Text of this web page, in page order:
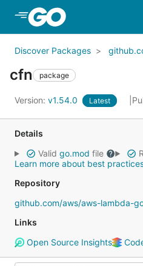
Discover Packages
cfn package
Version: v1.54.0 Latest
Details
Valid go.mod file
Learn more about best
Repository
github.com/aws/aws-lambda-
Links
Open Source Insights